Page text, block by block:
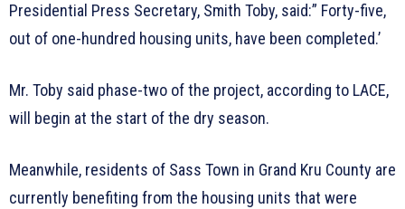
Presidential Press Secretary, Smith Toby, said:” Forty-five,
out of one-hundred housing units, have been completed.’
Mr. Toby said phase-two of the project, according to LACE,
will begin at the start of the dry season.
Meanwhile, residents of Sass Town in Grand Kru County are
currently benefiting from the housing units that were